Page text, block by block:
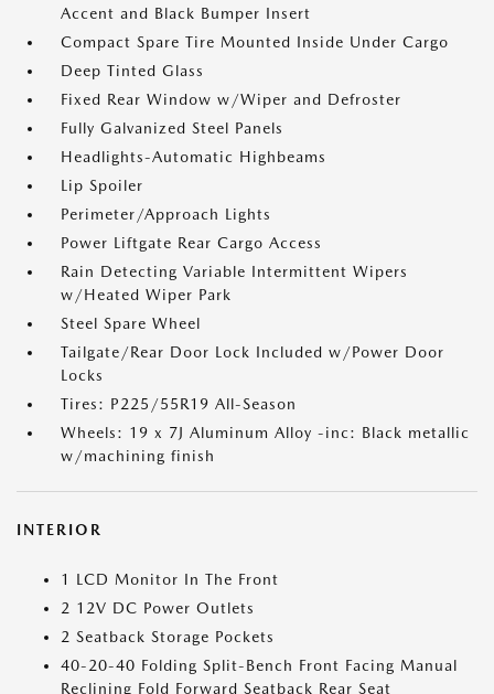
Accent and Black Bumper Insert
Compact Spare Tire Mounted Inside Under Cargo
Deep Tinted Glass
Fixed Rear Window w/Wiper and Defroster
Fully Galvanized Steel Panels
Headlights-Automatic Highbeams
Lip Spoiler
Perimeter/Approach Lights
Power Liftgate Rear Cargo Access
Rain Detecting Variable Intermittent Wipers
w/Heated Wiper Park
Steel Spare Wheel
Tailgate/Rear Door Lock Included w/Power Door
Locks
Tires: P225/55R19 All-Season
Wheels: 19 x 7J Aluminum Alloy -inc: Black metallic
w/machining finish
INTERIOR
1 LCD Monitor In The Front
2 12V DC Power Outlets
2 Seatback Storage Pockets
40-20-40 Folding Split-Bench Front Facing Manual
Reclining Fold Forward Seatback Rear Seat